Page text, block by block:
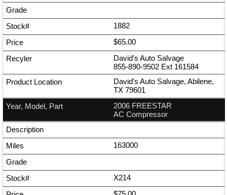
1882
$65.00
David's Auto Salvage
855-890-9502 Ext 161584
David's Auto Salvage, Abilene,
TX 79601
2006 FREESTAR
AC Compressor
163000
X214